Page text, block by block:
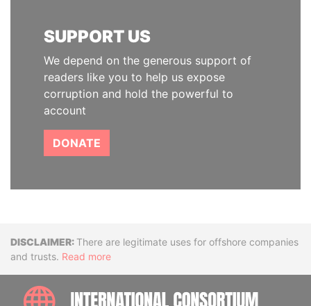
SUPPORT US
We depend on the generous support of
readers like you to help us expose
corruption and hold the powerful to
account
DONATE
DisclaimerThere are legitimate uses for offshore companies
and trusts. Read more